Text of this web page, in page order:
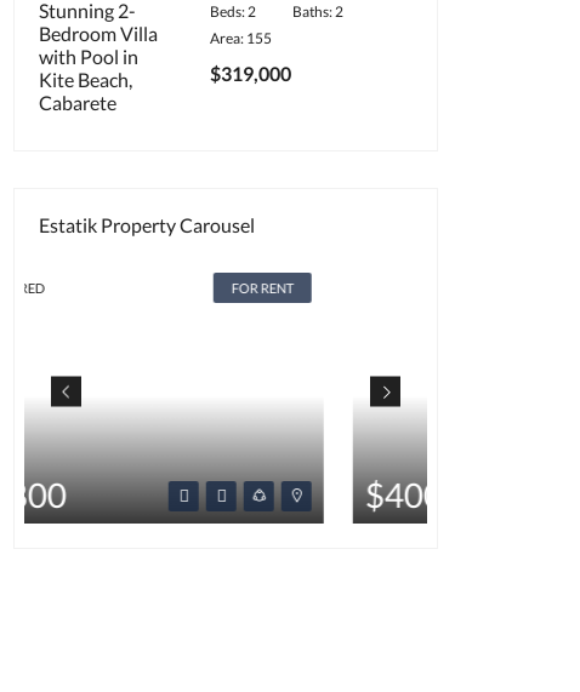
Beds: 2
Baths: 2
Area: 155
$319,000
Estatik Property Carousel
$400